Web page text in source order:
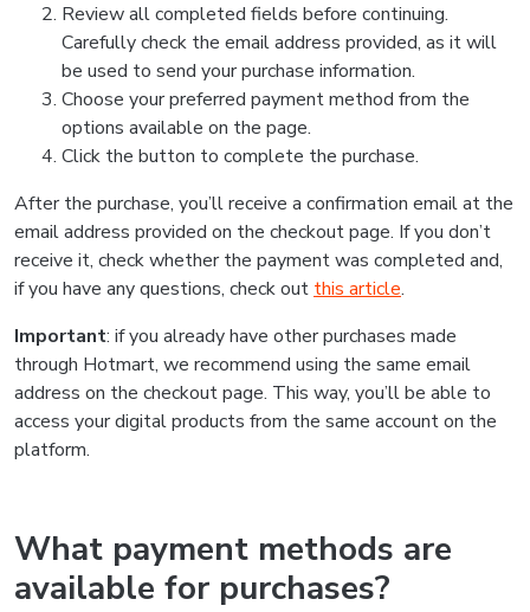
Review all completed fields before continuing.
Carefully check the email address provided, as it will
be used to send your purchase information.
Choose your preferred payment method from the
options available on the page.
Click the button to complete the purchase.
After the purchase, you’ll receive a confirmation email at the
email address provided on the checkout page. If you don’t
receive it, check whether the payment was completed and,
if you have any questions, check out this article.
Important: if you already have other purchases made
through Hotmart, we recommend using the same email
address on the checkout page. This way, you’ll be able to
access your digital products from the same account on the
platform.
What payment methods are
available for purchases?